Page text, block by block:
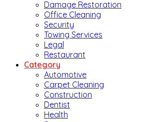
Damage Restoration
Office Cleaning
Security
Towing Services
Legal
Restaurant
Category
Automotive
Carpet Cleaning
Construction
Dentist
Health